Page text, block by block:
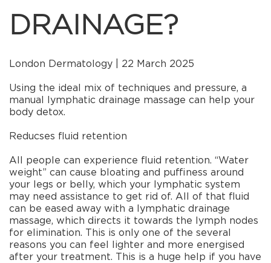
DRAINAGE?
London Dermatology | 22 March 2025
Using the ideal mix of techniques and pressure, a
manual lymphatic drainage massage can help your
body detox.
Reducses fluid retention
All people can experience fluid retention. “Water
weight” can cause bloating and puffiness around
your legs or belly, which your lymphatic system
may need assistance to get rid of. All of that fluid
can be eased away with a lymphatic drainage
massage, which directs it towards the lymph nodes
for elimination. This is only one of the several
reasons you can feel lighter and more energised
after your treatment. This is a huge help if you have